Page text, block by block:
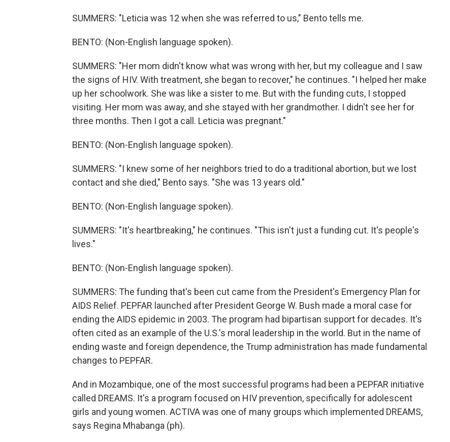
SUMMERS: "Leticia was 12 when she was referred to us," Bento tells me.
BENTO: (Non-English language spoken).
SUMMERS: "Her mom didn't know what was wrong with her, but my colleague and I saw
the signs of HIV. With treatment, she began to recover," he continues. "I helped her make
up her schoolwork. She was like a sister to me. But with the funding cuts, I stopped
visiting. Her mom was away, and she stayed with her grandmother. I didn't see her for
three months. Then I got a call. Leticia was pregnant."
BENTO: (Non-English language spoken).
SUMMERS: "I knew some of her neighbors tried to do a traditional abortion, but we lost
contact and she died," Bento says. "She was 13 years old."
BENTO: (Non-English language spoken).
SUMMERS: "It's heartbreaking," he continues. "This isn't just a funding cut. It's people's
lives."
BENTO: (Non-English language spoken).
SUMMERS: The funding that's been cut came from the President's Emergency Plan for
AIDS Relief. PEPFAR launched after President George W. Bush made a moral case for
ending the AIDS epidemic in 2003. The program had bipartisan support for decades. It's
often cited as an example of the U.S.'s moral leadership in the world. But in the name of
ending waste and foreign dependence, the Trump administration has made fundamental
changes to PEPFAR.
And in Mozambique, one of the most successful programs had been a PEPFAR initiative
called DREAMS. It's a program focused on HIV prevention, specifically for adolescent
girls and young women. ACTIVA was one of many groups which implemented DREAMS,
says Regina Mhabanga (ph).